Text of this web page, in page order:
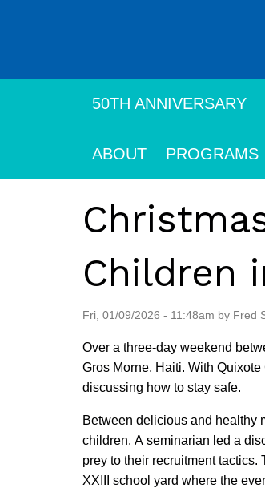
50TH ANNIVERSARY
ABOUT PROGRAMS
Children
Fri, 01/09/2026 - 11:48am by Fred
Over a three-day weekend
Gros Morne, Haiti. With
discussing how to stay safe.
Between delicious and healthy
children. A seminarian led a
prey to their recruitment
XXIII school yard where the